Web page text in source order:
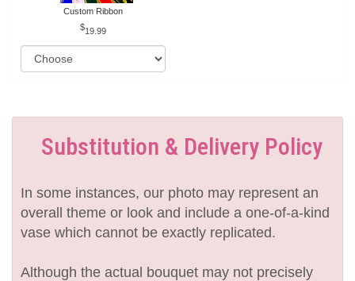
Custom Ribbon
19.99
Substitution & Delivery Policy
In some instances, our photo may represent an
overall theme or look and include a one-of-a-kind
vase which cannot be exactly replicated.
Although the actual bouquet may not precisely